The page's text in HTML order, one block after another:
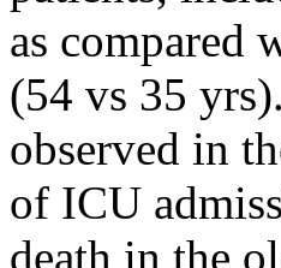
as compared
(54 vs 35
observed in
of ICU
death in the